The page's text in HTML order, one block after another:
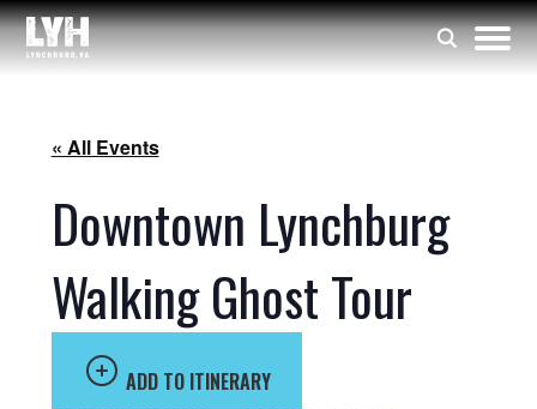
« All Events
Downtown Lynchburg
Walking Ghost Tour
ADD TO ITINERARY